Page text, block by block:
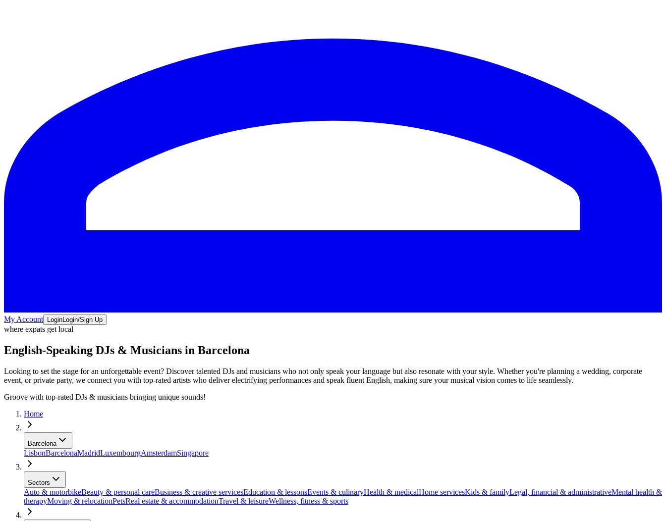
My Account LoginLogin/Sign Up
where expats get local
English-Speaking DJs & Musicians in Barcelona
Looking to set the stage for an unforgettable event? Discover talented DJs and musicians who not only speak your language but also resonate with your style. Whether you're planning a wedding, corporate
event, or private party, we connect you with top-rated artists who deliver electrifying performances and speak fluent English, making sure your musical vision comes to life seamlessly.
Groove with top-rated DJs & musicians bringing unique sounds!
Home
Barcelona
LisbonBarcelonaMadridLuxembourgAmsterdamSingapore
Sectors
Auto & motorbikeBeauty & personal careBusiness & creative servicesEducation & lessonsEvents & culinaryHealth & medicalHome servicesKids & familyLegal, financial & administrativeMental health &
therapyMoving & relocationPetsReal estate & accommodationTravel & leisureWellness, fitness & sports